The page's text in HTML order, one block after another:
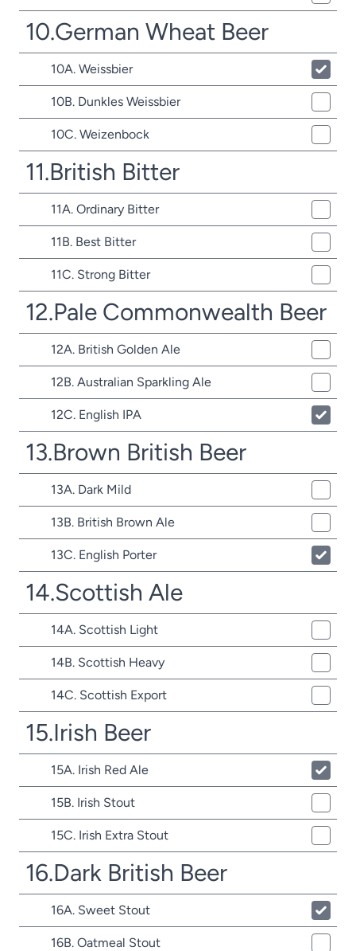
10.German Wheat Beer
10A. Weissbier
10B. Dunkles Weissbier
10C. Weizenbock
11.British Bitter
11A. Ordinary Bitter
11B. Best Bitter
11C. Strong Bitter
12.Pale Commonwealth Beer
12A. British Golden Ale
12B. Australian Sparkling Ale
12C. English IPA
13.Brown British Beer
13A. Dark Mild
13B. British Brown Ale
13C. English Porter
14.Scottish Ale
14A. Scottish Light
14B. Scottish Heavy
14C. Scottish Export
15.Irish Beer
15A. Irish Red Ale
15B. Irish Stout
15C. Irish Extra Stout
16.Dark British Beer
16A. Sweet Stout
16B. Oatmeal Stout